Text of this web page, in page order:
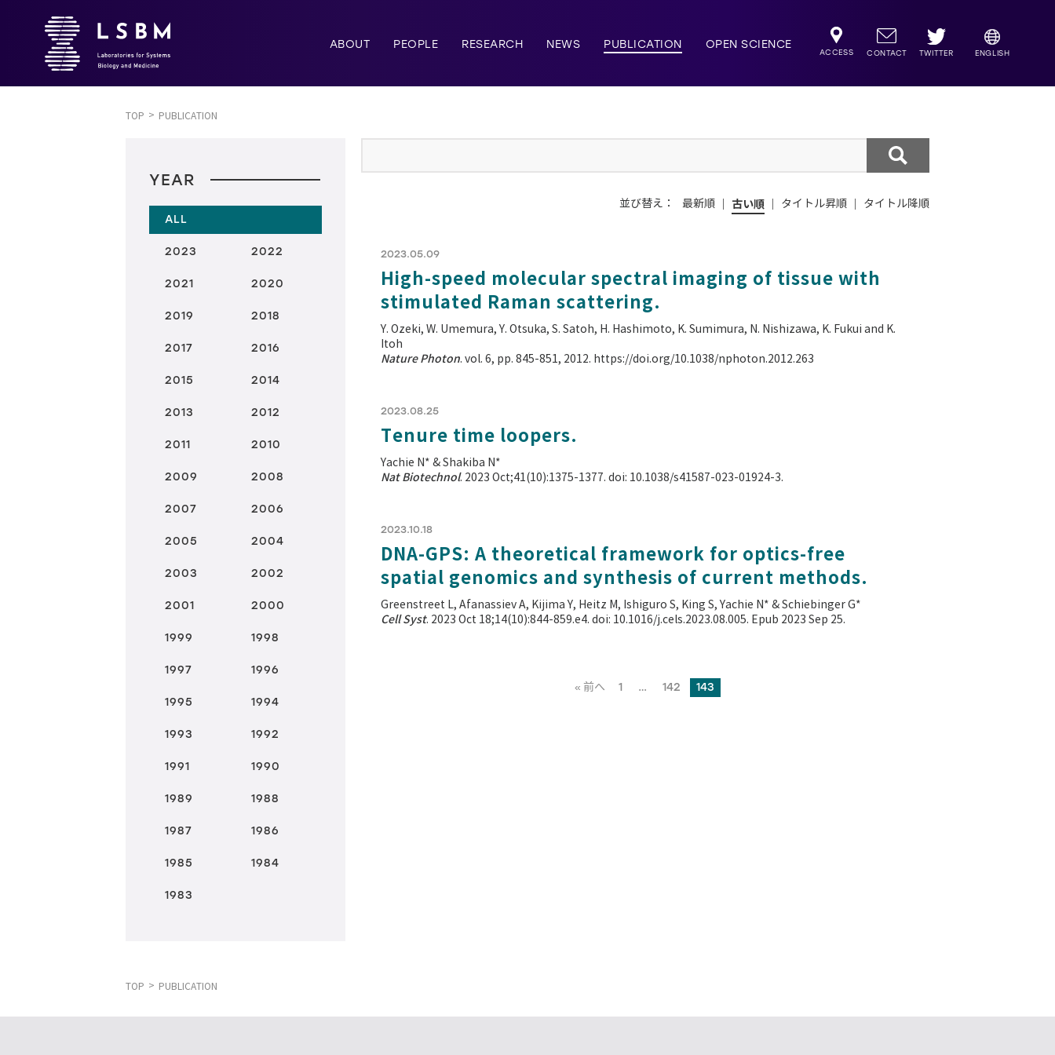
ABOUT PEOPLE RESEARCH NEWS PUBLICATION OPEN SCIENCE
ACCESS CONTACT TWITTER ENGLISH
TOP PUBLICATION
YEAR
ALL
2023 2022
2021 2020
2019 2018
2017 2016
2015 2014
2013 2012
2011 2010
2009 2008
2007 2006
2005 2004
2003 2002
2001 2000
1999 1998
1997 1996
1995 1994
1993 1992
1991 1990
1989 1988
1987 1986
1985 1984
1983
並び替え： 最新順 古い順 タイトル昇順 タイトル降順
2023.05.09
High-speed molecular spectral imaging of tissue with
stimulated Raman scattering.
Y. Ozeki, W. Umemura, Y. Otsuka, S. Satoh, H. Hashimoto, K. Sumimura, N. Nishizawa, K. Fukui and K.
Itoh
Nature Photon. vol. 6, pp. 845-851, 2012. https://doi.org/10.1038/nphoton.2012.263
2023.08.25
Tenure time loopers.
Yachie N* & Shakiba N*
Nat Biotechnol. 2023 Oct;41(10):1375-1377. doi: 10.1038/s41587-023-01924-3.
2023.10.18
DNA-GPS: A theoretical framework for optics-free
spatial genomics and synthesis of current methods.
Greenstreet L, Afanassiev A, Kijima Y, Heitz M, Ishiguro S, King S, Yachie N* & Schiebinger G*
Cell Syst. 2023 Oct 18;14(10):844-859.e4. doi: 10.1016/j.cels.2023.08.005. Epub 2023 Sep 25.
« 前へ 1 … 142 143
TOP PUBLICATION